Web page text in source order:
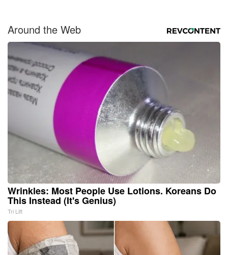
Around the Web
Wrinkles: Most People Use Lotions. Koreans Do
This Instead (It's Genius)
Tri Lift